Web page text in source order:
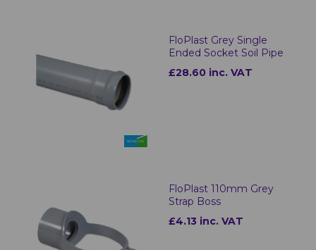
FloPlast Grey Single
Ended Socket Soil Pipe
£28.60 inc. VAT
FloPlast 110mm Grey
Strap Boss
£4.13 inc. VAT